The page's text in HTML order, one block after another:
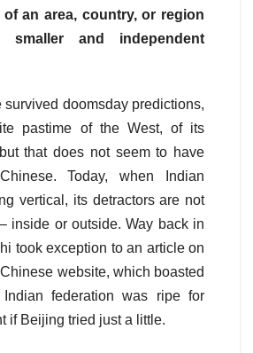
an area, country, or region
smaller and independent
survived doomsday predictions,
pastime of the West, of its
that does not seem to have
Today, when Indian
vertical, its detractors are not
inside or outside. Way back in
took exception to an article on
website, which boasted
federation was ripe for
if Beijing tried just a little.